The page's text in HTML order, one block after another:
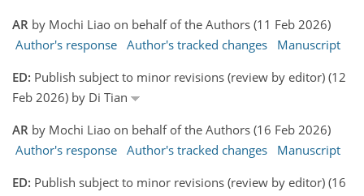
AR by Mochi Liao on behalf of the Authors (11 Feb 2026)
Author's response Author's tracked changes
Manuscript
ED: Publish subject to minor revisions (review by editor) (12
Feb 2026) by Di Tian
AR by Mochi Liao on behalf of the Authors (16 Feb 2026)
Author's response Author's tracked changes
Manuscript
ED: Publish subject to minor revisions (review by editor) (16